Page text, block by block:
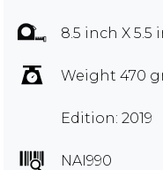
8.5 inch X 5.5
Weight 470
Edition: 2019
NAI990